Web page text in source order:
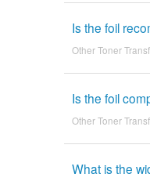
Is the foil
Other Toner
Is the foil
Other Toner
What is the